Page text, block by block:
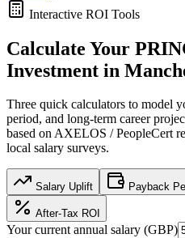
Interactive ROI Tools
Calculate Your
Investment in
Three quick calculators to model
period, and long-term career
based onAXELOS / PeopleCert
local salary surveys.
Salary Uplift Payback
After-Tax ROI
Your current annual salary (GBP)